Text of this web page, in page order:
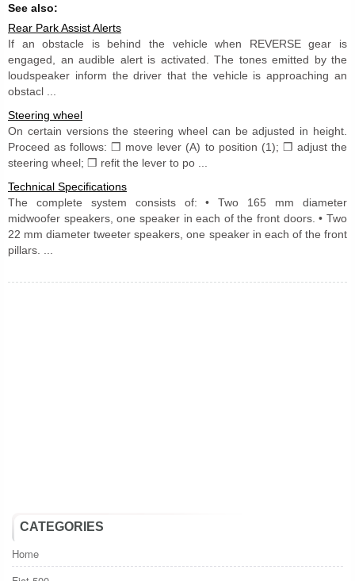
See also:
Rear Park Assist Alerts
If an obstacle is behind the vehicle when REVERSE gear is
engaged, an audible alert is activated. The tones emitted by the
loudspeaker inform the driver that the vehicle is approaching an
obstacl ...
Steering wheel
On certain versions the steering wheel can be adjusted in height.
Proceed as follows: ❒ move lever (A) to position (1); ❒ adjust the
steering wheel; ❒ refit the lever to po ...
Technical Specifications
The complete system consists of: • Two 165 mm diameter
midwoofer speakers, one speaker in each of the front doors. • Two
22 mm diameter tweeter speakers, one speaker in each of the front
pillars. ...
CATEGORIES
Home